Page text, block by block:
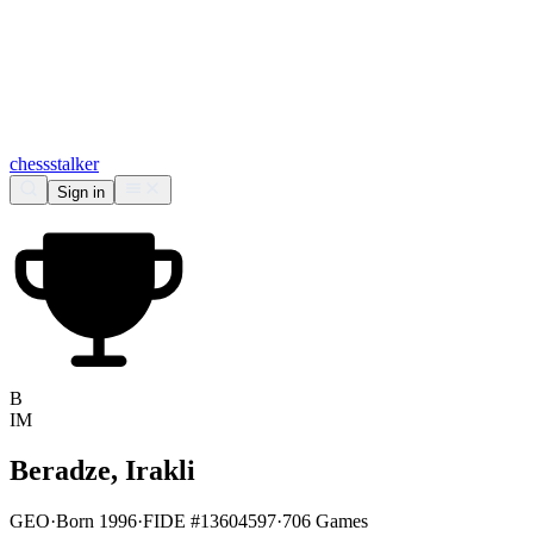
chessstalker
Sign in
B
IM
Beradze, Irakli
GEO·Born 1996·FIDE #13604597·706 Games